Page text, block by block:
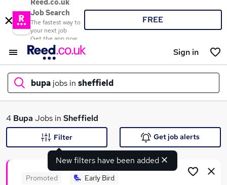
Reed.co.uk
Job Search
The fastest way to
your next job
Get the app now
FREE
Sign in
bupa jobs in sheffield
What
4 Bupa Jobs in Sheffield
New filters have been added
Filter Get job alerts
Promoted Early Bird